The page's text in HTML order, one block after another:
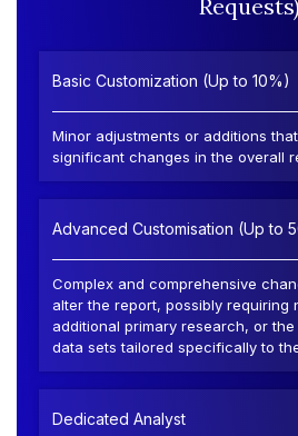
Requests)
Basic Customization (Up to 10%)
Minor adjustments or additions
significant changes in the overall
Advanced Customisation (Up to
Complex and comprehensive
alter the report, possibly requiring
additional primary research, or
data sets tailored specifically to
Dedicated Analyst